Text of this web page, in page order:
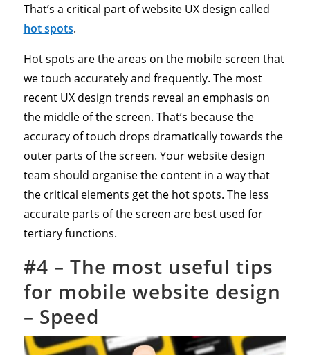
That’s a critical part of website UX design called
hot spots.
Hot spots are the areas on the mobile screen that
we touch accurately and frequently. The most
recent UX design trends reveal an emphasis on
the middle of the screen. That’s because the
accuracy of touch drops dramatically towards the
outer parts of the screen. Your website design
team should organise the content in a way that
the critical elements get the hot spots. The less
accurate parts of the screen are best used for
tertiary functions.
#4 – The most useful tips
for mobile website design
– Speed